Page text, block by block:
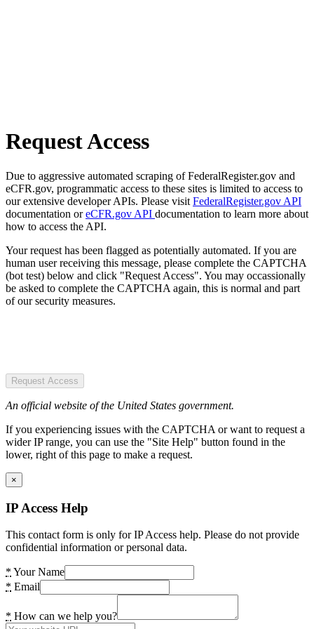
Request Access
Due to aggressive automated scraping of FederalRegister.gov and
eCFR.gov, programmatic access to these sites is limited to access to
our extensive developer APIs. Please visit FederalRegister.gov API
documentation oreCFR.gov API documentation to learn more about
how to access the API.
Your request has been flagged as potentially automated. If you are
human user receiving this message, please complete the CAPTCHA
(bot test) below and click "Request Access". You may occassionally
be asked to complete the CAPTCHA again, this is normal and part
of our security measures.
Request Access
An official website of the United States government.
If you experiencing issues with the CAPTCHA or want to request a
wider IP range, you can use the "Site Help" button found in the
lower, right of this page to make a request.
×
IP Access Help
This contact form is only for IP Access help. Please do not provide
confidential information or personal data.
* Your Name
* Email
* How can we help you?